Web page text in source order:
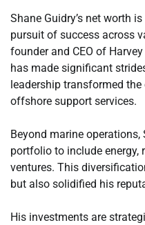
Shane Guidry’s net worth
pursuit of success across
founder and CEO of
has made significant
leadership transformed
offshore support services.
Beyond marine
portfolio to include energy,
ventures. This
but also solidified his
His investments are